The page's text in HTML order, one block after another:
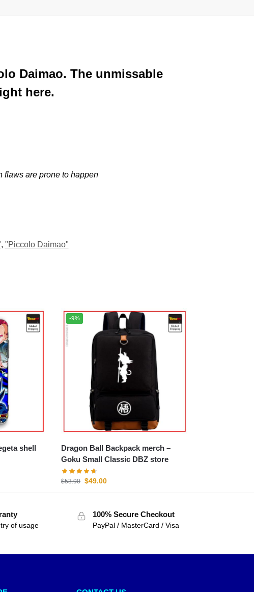
Daimao. The unmissable
here.
flaws are prone to happen
, "Piccolo Daimao"
-9%
Dragon Ball Backpack merch –
Goku Small Classic DBZ store
$53.90 $49.00
of usage
100% Secure Checkout
PayPal / MasterCard / Visa